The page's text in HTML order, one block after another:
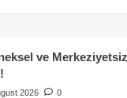
ve
2026 0